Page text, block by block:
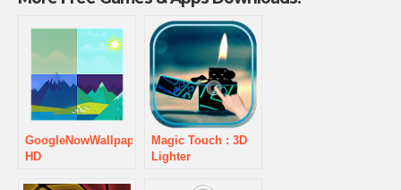
GoogleNowWallpaper
HD
Magic Touch : 3D
Lighter